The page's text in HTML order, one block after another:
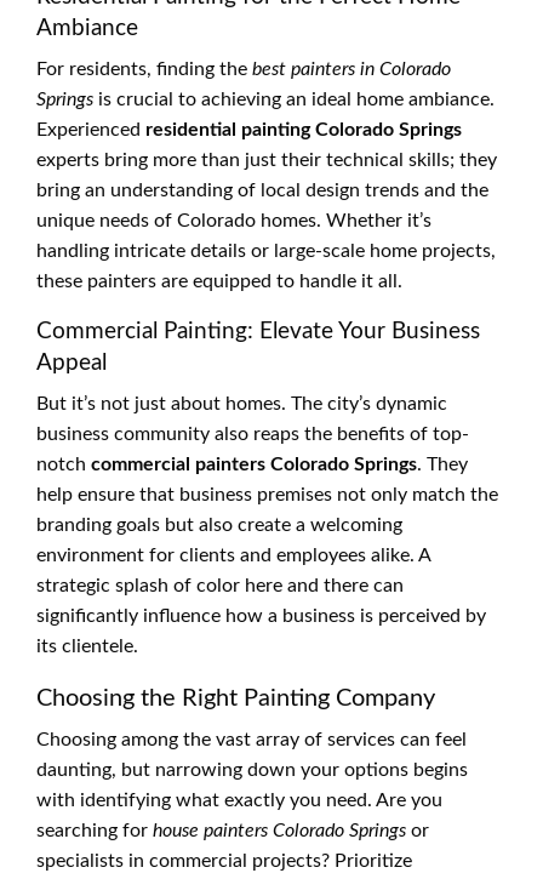
Ambiance
For residents, finding the best painters in Colorado
Springs is crucial to achieving an ideal home ambiance.
Experienced residential painting Colorado Springs
experts bring more than just their technical skills; they
bring an understanding of local design trends and the
unique needs of Colorado homes. Whether it’s
handling intricate details or large-scale home projects,
these painters are equipped to handle it all.
Commercial Painting: Elevate Your Business
Appeal
But it’s not just about homes. The city’s dynamic
business community also reaps the benefits of top-
notch commercial painters Colorado Springs. They
help ensure that business premises not only match the
branding goals but also create a welcoming
environment for clients and employees alike. A
strategic splash of color here and there can
significantly influence how a business is perceived by
its clientele.
Choosing the Right Painting Company
Choosing among the vast array of services can feel
daunting, but narrowing down your options begins
with identifying what exactly you need. Are you
searching for house painters Colorado Springs or
specialists in commercial projects? Prioritize